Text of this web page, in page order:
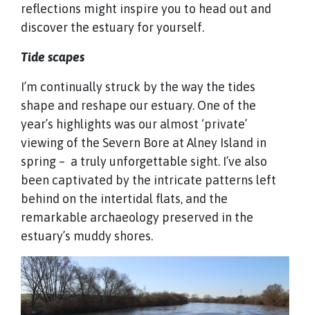
reflections might inspire you to head out and
discover the estuary for yourself.
Tide scapes
I’m continually struck by the way the tides
shape and reshape our estuary. One of the
year’s highlights was our almost ‘private’
viewing of the Severn Bore at Alney Island in
spring – a truly unforgettable sight. I’ve also
been captivated by the intricate patterns left
behind on the intertidal flats, and the
remarkable archaeology preserved in the
estuary’s muddy shores.